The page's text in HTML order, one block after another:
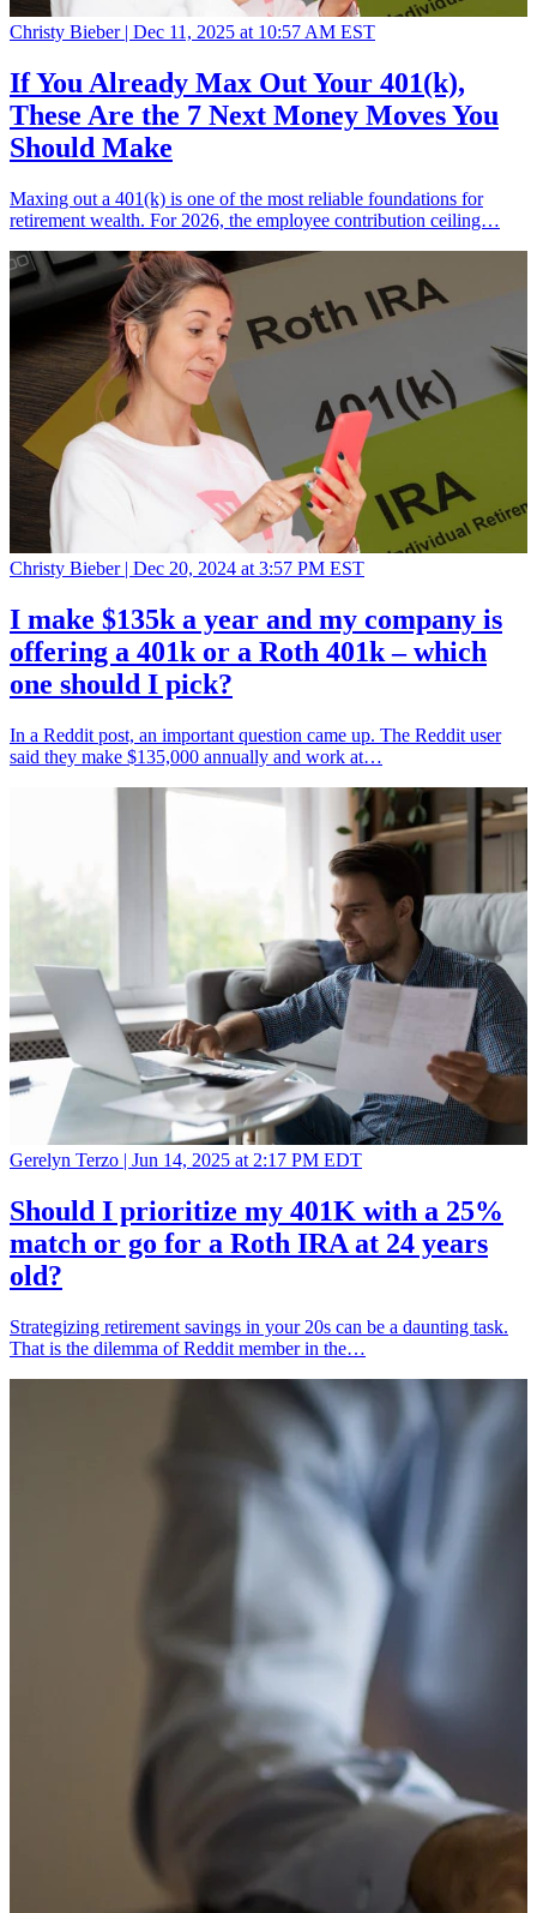
Christy Bieber | Dec 11, 2025 at 10:57 AM EST
If You Already Max Out Your 401(k),
These Are the 7 Next Money Moves You
Should Make
Maxing out a 401(k) is one of the most reliable foundations for
retirement wealth. For 2026, the employee contribution ceiling…
Christy Bieber | Dec 20, 2024 at 3:57 PM EST
I make $135k a year and my company is
offering a 401k or a Roth 401k – which
one should I pick?
In a Reddit post, an important question came up. The Reddit user
said they make $135,000 annually and work at…
Gerelyn Terzo | Jun 14, 2025 at 2:17 PM EDT
Should I prioritize my 401K with a 25%
match or go for a Roth IRA at 24 years
old?
Strategizing retirement savings in your 20s can be a daunting task.
That is the dilemma of Reddit member in the…